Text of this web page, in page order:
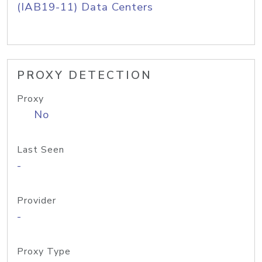
(IAB19-11) Data Centers
PROXY DETECTION
Proxy
No
Last Seen
-
Provider
-
Proxy Type